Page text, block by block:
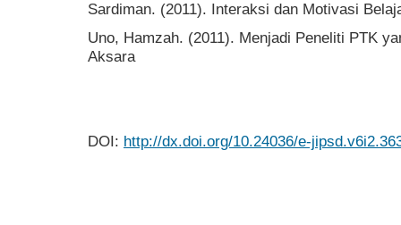
Sardiman. (2011). Interaksi dan Motivasi
Uno, Hamzah. (2011). Menjadi Peneliti PTK
Aksara
DOI: http://dx.doi.org/10.24036/e-